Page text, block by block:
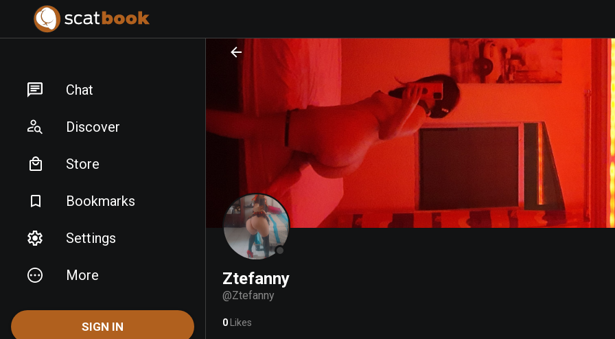
Chat
Discover
Store
Bookmarks
Settings
More
SIGN IN
Ztefanny
@Ztefanny
0 Likes